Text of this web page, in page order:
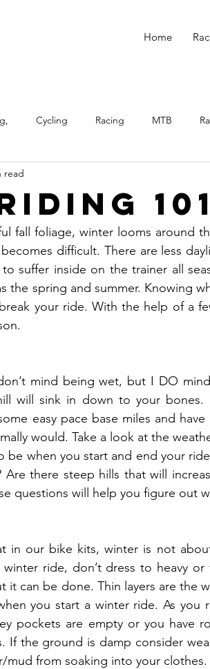
Home
Cycling Racing MTB
Fitness
Pay Girls Rock Winter
101
read
fall foliage, winter looms around
difficult. There are less
suffer inside on the trainer all
the spring and summer. Knowing
your ride. With the help of a
mind being wet, but I DO
will sink in down to your bones.
easy pace base miles and
would. Take a look at the
when you start and end your
there steep hills that will
questions will help you figure out
in our bike kits, winter is not
ride, don’t dress to heavy
it can be done. Thin layers are the
you start a winter ride. As you
pockets are empty or you have
If the ground is damp consider
mud from soaking into your clothes.